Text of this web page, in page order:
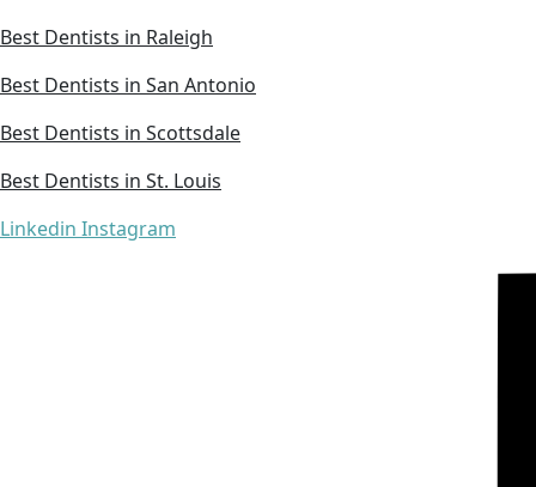
Best Dentists in Raleigh
Best Dentists in San Antonio
Best Dentists in Scottsdale
Best Dentists in St. Louis
Linkedin Instagram